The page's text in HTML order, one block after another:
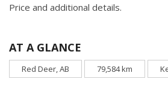
Price and additional details.
AT A GLANCE
Red Deer, AB 79,584 km